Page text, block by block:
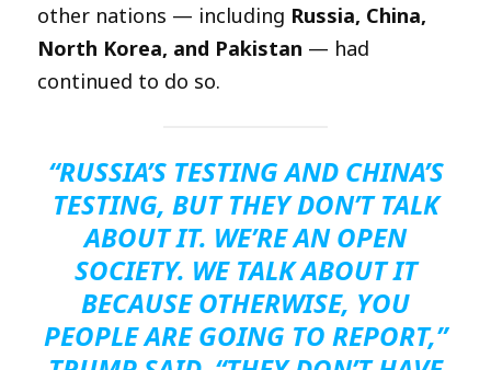
other nations — including Russia, China,
North Korea, and Pakistan — had
continued to do so.
“RUSSIA’S TESTING AND CHINA’S
TESTING, BUT THEY DON’T TALK
ABOUT IT. WE’RE AN OPEN
SOCIETY. WE TALK ABOUT IT
BECAUSE OTHERWISE, YOU
PEOPLE ARE GOING TO REPORT,”